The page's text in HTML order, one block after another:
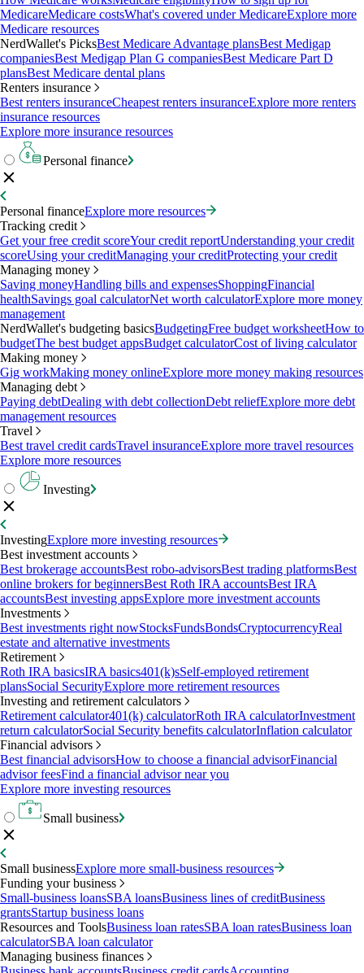
MedicareMedicare costsWhat's covered under MedicareExplore more
Medicare resources
NerdWallet's PicksBest Medicare Advantage plansBest Medigap
companiesBest Medigap Plan G companiesBest Medicare Part D
plansBest Medicare dental plans
Renters insurance
Best renters insuranceCheapest renters insuranceExplore more renters
insurance resources
Explore more insurance resources
Personal finance
Personal financeExplore more resources
Tracking credit
Get your free credit scoreYour credit reportUnderstanding your credit
scoreUsing your creditManaging your creditProtecting your credit
Managing money
Saving moneyHandling bills and expensesShoppingFinancial
healthSavings goal calculatorNet worth calculatorExplore more money
management
NerdWallet's budgeting basicsBudgetingFree budget worksheetHow to
budgetThe best budget appsBudget calculatorCost of living calculator
Making money
Gig workMaking money onlineExplore more money making resources
Managing debt
Paying debtDealing with debt collectionDebt reliefExplore more debt
management resources
Travel
Best travel credit cardsTravel insuranceExplore more travel resources
Explore more resources
Investing
InvestingExplore more investing resources
Best investment accounts
Best brokerage accountsBest robo-advisorsBest trading platformsBest
online brokers for beginnersBest Roth IRA accountsBest IRA
accountsBest investing appsExplore more investment accounts
Investments
Best investments right nowStocksFundsBondsCryptocurrencyReal
estate and alternative investments
Retirement
Roth IRA basicsIRA basics401(k)sSelf-employed retirement
plansSocial SecurityExplore more retirement resources
Investing and retirement calculators
Retirement calculator401(k) calculatorRoth IRA calculatorInvestment
return calculatorSocial Security benefits calculatorInflation calculator
Financial advisors
Best financial advisorsHow to choose a financial advisorFinancial
advisor feesFind a financial advisor near you
Explore more investing resources
Small business
Small businessExplore more small-business resources
Funding your business
Small-business loansSBA loansBusiness lines of creditBusiness
grantsStartup business loans
Resources and ToolsBusiness loan ratesSBA loan ratesBusiness loan
calculatorSBA loan calculator
Managing business finances